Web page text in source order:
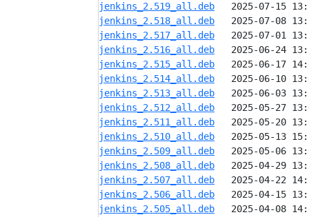
jenkins_2.519_all.deb
jenkins_2.518_all.deb
jenkins_2.517_all.deb
jenkins_2.516_all.deb
jenkins_2.515_all.deb
jenkins_2.514_all.deb
jenkins_2.513_all.deb
jenkins_2.512_all.deb
jenkins_2.511_all.deb
jenkins_2.510_all.deb
jenkins_2.509_all.deb
jenkins_2.508_all.deb
jenkins_2.507_all.deb
jenkins_2.506_all.deb
jenkins_2.505_all.deb